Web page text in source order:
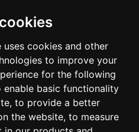
uses cookies and other
to improve your
for the following
enable basic functionality
, to provide a better
the website, to measure